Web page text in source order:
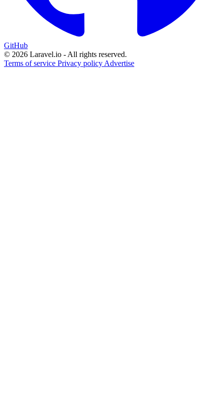
GitHub
© 2026 Laravel.io - All rights reserved.
Terms of service Privacy policy Advertise